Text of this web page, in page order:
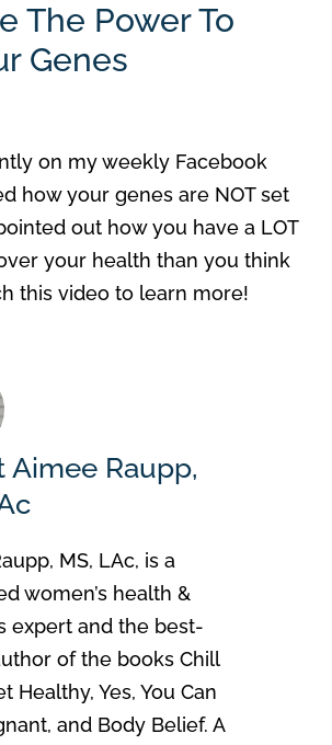
The Power To
Genes
on my weekly Facebook
how your genes are NOT set
out how you have a LOT
your health than you think
this video to learn more!
Aimee Raupp,
MS, LAc, is a
women’s health &
expert and the best-
of the books Chill
Healthy, Yes, You Can
and Body Belief. A